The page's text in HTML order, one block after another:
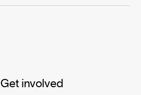
Get involved